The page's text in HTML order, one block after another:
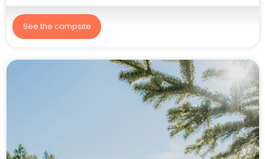
See the campsite